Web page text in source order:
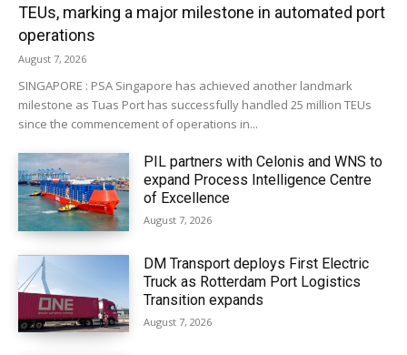
TEUs, marking a major milestone in automated port
operations
August 7, 2026
SINGAPORE : PSA Singapore has achieved another landmark
milestone as Tuas Port has successfully handled 25 million TEUs
since the commencement of operations in...
PIL partners with Celonis and WNS to
expand Process Intelligence Centre
of Excellence
August 7, 2026
DM Transport deploys First Electric
Truck as Rotterdam Port Logistics
Transition expands
August 7, 2026